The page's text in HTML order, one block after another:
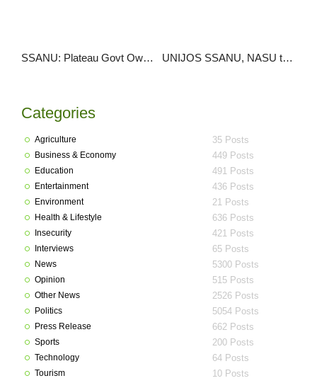
SSANU: Plateau Govt Owes Workers N607m Allowances Since 2009 UNIJOS SSANU, NASU threaten strike over N30bn arrears
Categories
Agriculture 35 Posts
Business & Economy 449 Posts
Education 491 Posts
Entertainment 436 Posts
Environment 21 Posts
Health & Lifestyle 636 Posts
Insecurity 421 Posts
Interviews 65 Posts
News 5300 Posts
Opinion 515 Posts
Other News 2526 Posts
Politics 5054 Posts
Press Release 662 Posts
Sports 200 Posts
Technology 64 Posts
Tourism 10 Posts